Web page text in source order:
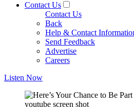
Contact Us
Contact Us
Back
Help & Contact
Send Feedback
Advertise
Careers
Listen Now
youtube screen shot